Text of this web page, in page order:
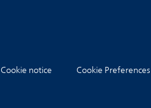
Cookie notice Cookie Preferences